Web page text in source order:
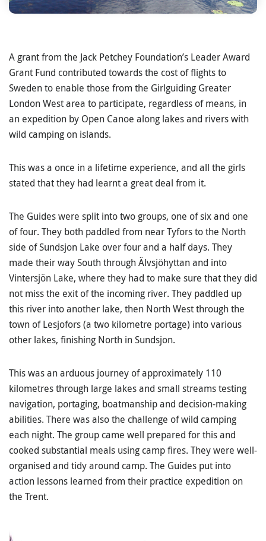
A grant from the Jack Petchey Foundation’s Leader Award
Grant Fund contributed towards the cost of flights to
Sweden to enable those from the Girlguiding Greater
London West area to participate, regardless of means, in
an expedition by Open Canoe along lakes and rivers with
wild camping on islands.
This was a once in a lifetime experience, and all the girls
stated that they had learnt a great deal from it.
The Guides were split into two groups, one of six and one
of four. They both paddled from near Tyfors to the North
side of Sundsjon Lake over four and a half days. They
made their way South through Älvsjöhyttan and into
Vintersjön Lake, where they had to make sure that they did
not miss the exit of the incoming river. They paddled up
this river into another lake, then North West through the
town of Lesjofors (a two kilometre portage) into various
other lakes, finishing North in Sundsjon.
This was an arduous journey of approximately 110
kilometres through large lakes and small streams testing
navigation, portaging, boatmanship and decision-making
abilities. There was also the challenge of wild camping
each night. The group came well prepared for this and
cooked substantial meals using camp fires. They were well-
organised and tidy around camp. The Guides put into
action lessons learned from their practice expedition on
the Trent.